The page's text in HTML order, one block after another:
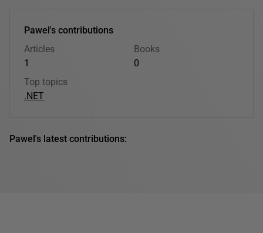
Pawel's contributions
Articles
1
Books
0
Top topics
.NET
Pawel's latest contributions: